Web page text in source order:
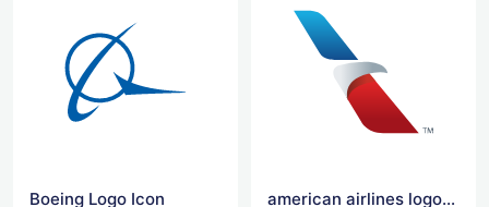
Boeing Logo Icon american airlines logo transparent